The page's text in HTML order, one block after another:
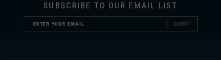
SUBSCRIBE TO OUR EMAIL LIST
SUBMIT